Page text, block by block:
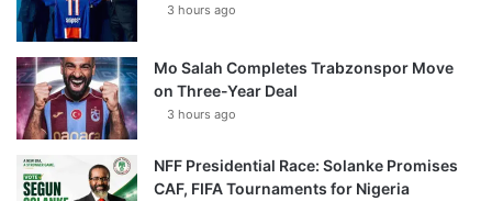
3 hours ago
Mo Salah Completes Trabzonspor Move
on Three-Year Deal
3 hours ago
NFF Presidential Race: Solanke Promises
CAF, FIFA Tournaments for Nigeria